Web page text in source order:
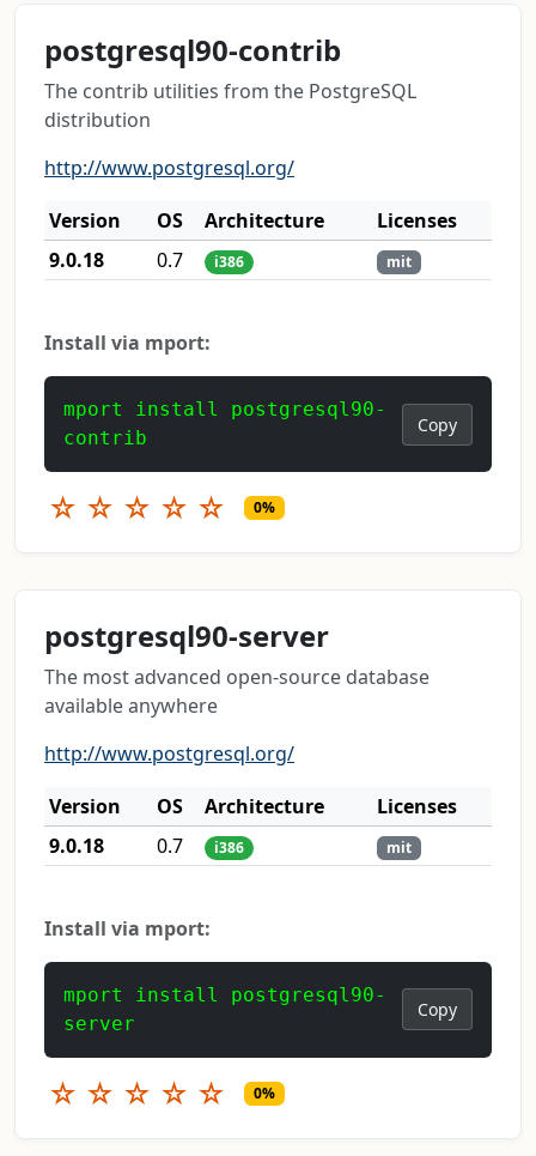
postgresql90-contrib
The contrib utilities from the PostgreSQL
distribution
http://www.postgresql.org/
Version
OS Architecture
Licenses
9.0.18
0.7 i386 mit
Install via mport:
mport install postgresql90-
contrib
Copy
☆ ☆ ☆ ☆ ☆ 0%
postgresql90-server
The most advanced open-source database
available anywhere
http://www.postgresql.org/
Version
OS Architecture
Licenses
9.0.18
0.7 i386 mit
Install via mport:
mport install postgresql90-
server
Copy
☆ ☆ ☆ ☆ ☆ 0%